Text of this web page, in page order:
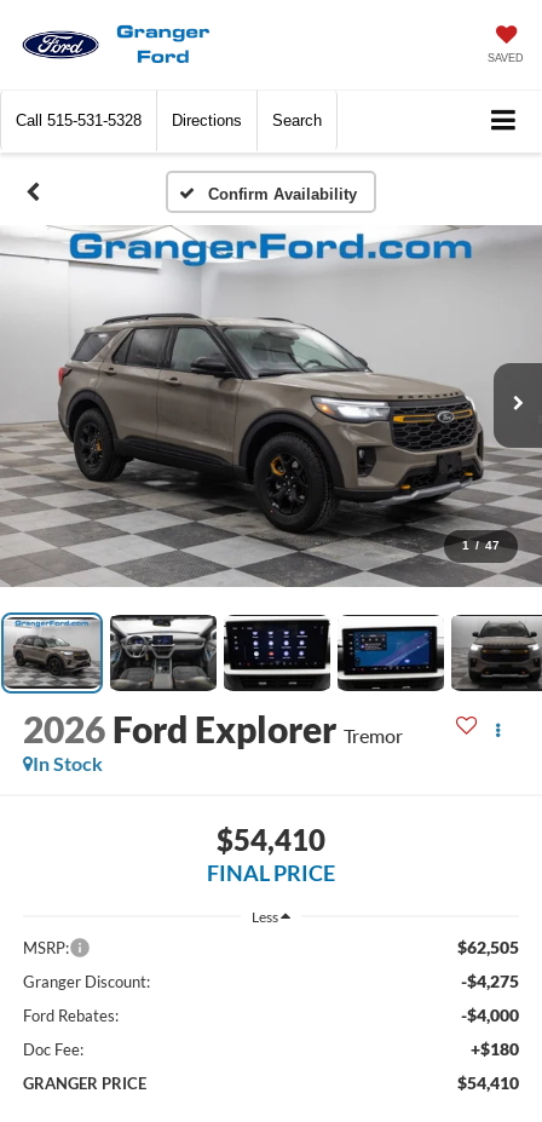
SAVED
Call 515-531-5328 Directions Search
Confirm Availability
1 / 47
2026 Ford Explorer Tremor
In Stock
$54,410
FINAL PRICE
Less
MSRP: $62,505
Granger Discount: -$4,275
Ford Rebates: -$4,000
Doc Fee: +$180
GRANGER PRICE $54,410